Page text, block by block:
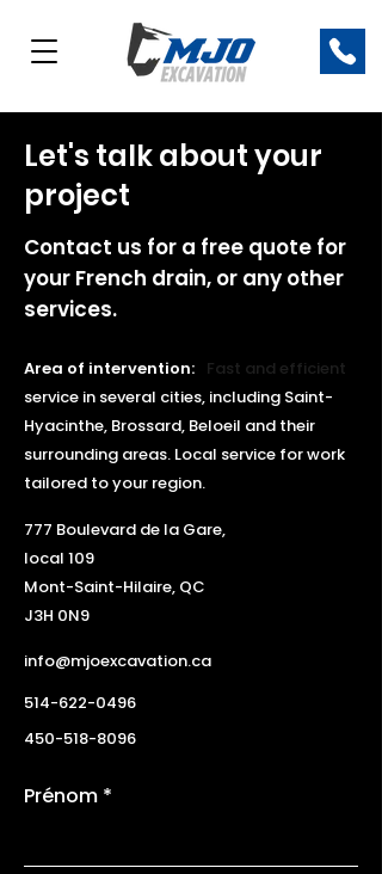
Let's talk about your
project
Contact us for a free quote for
your French drain, or any other
services.
Area of intervention: Fast and efficient
service in several cities, including Saint-
Hyacinthe, Brossard, Beloeil and their
surrounding areas. Local service for work
tailored to your region.
777 Boulevard de la Gare,
local 109
Mont-Saint-Hilaire, QC
J3H 0N9
info@mjoexcavation.ca
514-622-0496
450-518-8096
Prénom